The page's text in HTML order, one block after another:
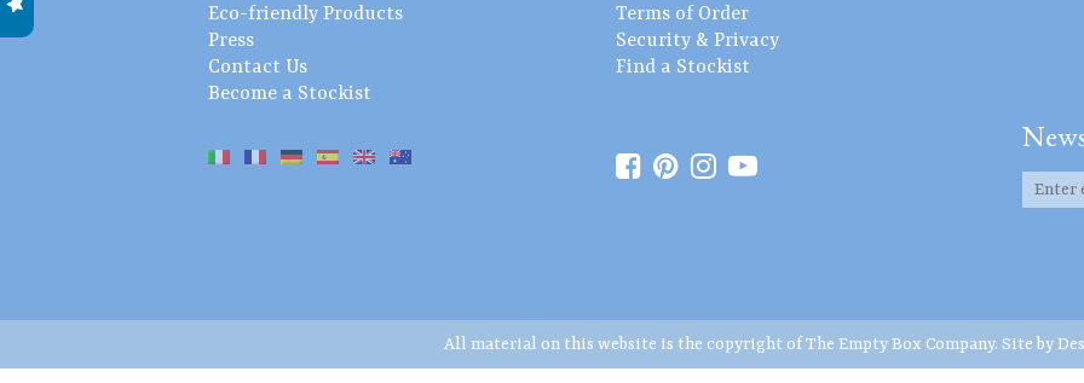
Eco-friendly Products
Press
Contact Us
Become a Stockist
Terms of Order
Security & Privacy
Find a Stockist
All material on this website is the copyright of The Empty Box Company. Site by